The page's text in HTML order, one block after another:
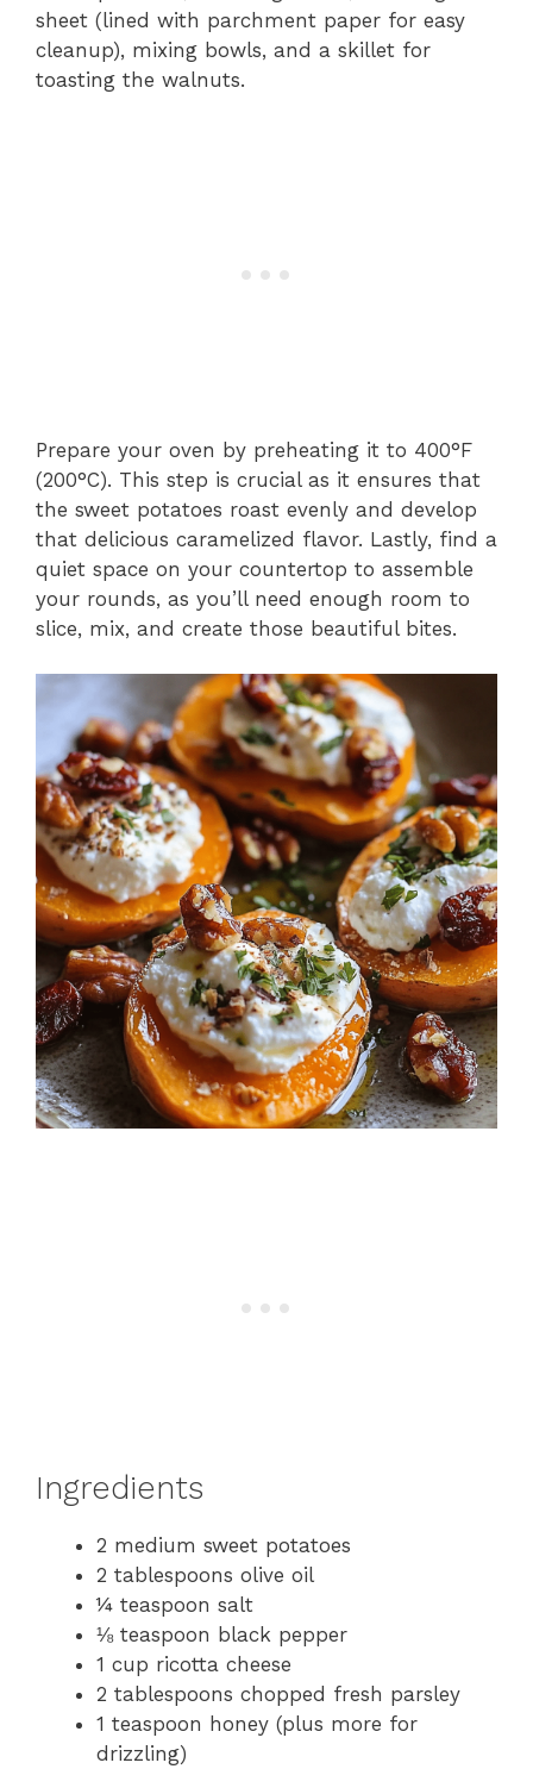
sheet (lined with parchment paper for easy
cleanup), mixing bowls, and a skillet for
toasting the walnuts.
Prepare your oven by preheating it to 400°F
(200°C). This step is crucial as it ensures that
the sweet potatoes roast evenly and develop
that delicious caramelized flavor. Lastly, find a
quiet space on your countertop to assemble
your rounds, as you’ll need enough room to
slice, mix, and create those beautiful bites.
Ingredients
2 medium sweet potatoes
2 tablespoons olive oil
¼ teaspoon salt
⅛ teaspoon black pepper
1 cup ricotta cheese
2 tablespoons chopped fresh parsley
1 teaspoon honey (plus more for
drizzling)